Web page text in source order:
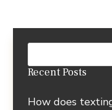
Recent Posts
How does